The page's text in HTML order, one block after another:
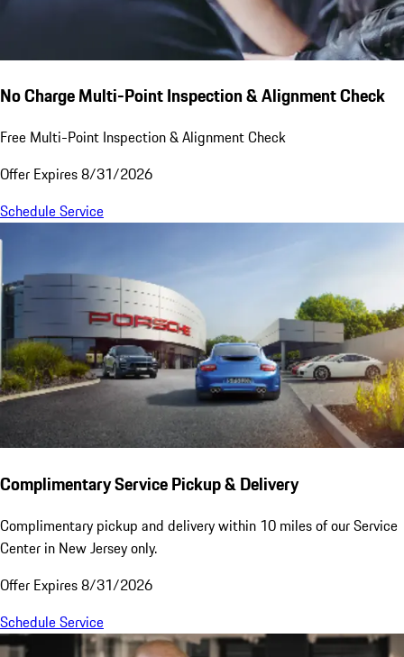
No Charge Multi-Point Inspection & Alignment Check
Free Multi-Point Inspection & Alignment Check
Offer Expires 8/31/2026
Schedule Service
Complimentary Service Pickup & Delivery
Complimentary pickup and delivery within 10 miles of our Service
Center in New Jersey only.
Offer Expires 8/31/2026
Schedule Service